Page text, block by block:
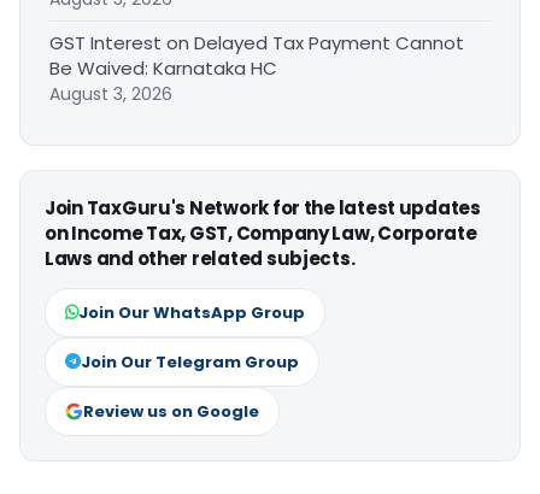
GST Interest on Delayed Tax Payment Cannot
Be Waived: Karnataka HC
August 3, 2026
Join TaxGuru's Network for the latest updates
on Income Tax, GST, Company Law, Corporate
Laws and other related subjects.
Join Our WhatsApp Group
Join Our Telegram Group
Review us on Google